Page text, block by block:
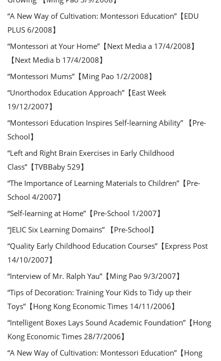
“A New Way of Cultivation: Montessori Education”【EDU
PLUS 6/2008】
“Montessori at Your Home”【Next Media a 17/4/2008】
【Next Media b 17/4/2008】
“Montessori Mums”【Ming Pao 1/2/2008】
“Unorthodox Education Approach”【East Week
19/12/2007】
“Montessori Education Inspires Self-learning Ability” 【Pre-
School】
“Left and Right Brain Exercises in Early Childhood
Class”【TVBBaby 529】
“The Importance of Learning Materials to Children”【Pre-
School 4/2007】
“Self-learning at Home”【Pre-School 1/2007】
“JELIC Six Learning Domains” 【Pre-School】
“Quality Early Childhood Education Courses”【Express Post
14/10/2007】
“Interview of Mr. Ralph Yau”【Ming Pao 9/3/2007】
“Tips of Decoration: Training Your Kids to Tidy up their
Toys”【Hong Kong Economic Times 14/11/2006】
“Intelligent Boxes Lays Sound Academic Foundation”【Hong
Kong Economic Times 28/7/2006】
“A New Way of Cultivation: Montessori Education”【Hong